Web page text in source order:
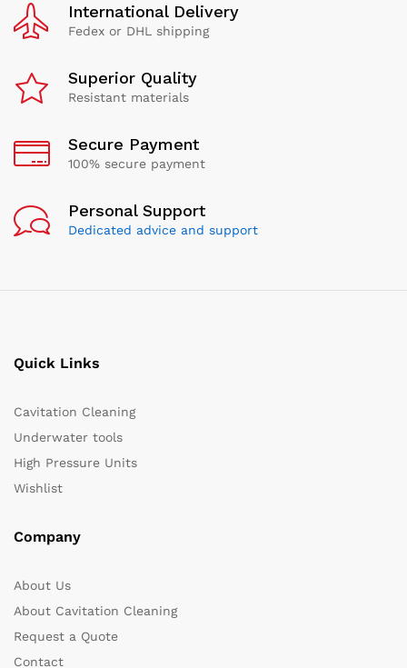
International Delivery
Fedex or DHL shipping
Superior Quality
Resistant materials
Secure Payment
100% secure payment
Personal Support
Dedicated advice and support
Quick Links
Cavitation Cleaning
Underwater tools
High Pressure Units
Wishlist
Company
About Us
About Cavitation Cleaning
Request a Quote
Contact